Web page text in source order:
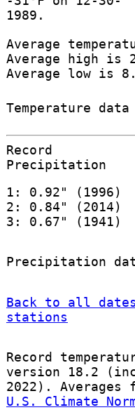
1989.
Average
Average high is
Average low is
Temperature
Record
Precipitation
1: 0.92" (1996)
2: 0.84" (2014)
3: 0.67" (1941)
Precipitation
Back to all dates
stations
Record
version 18.2
2022). Averages
U.S. Climate